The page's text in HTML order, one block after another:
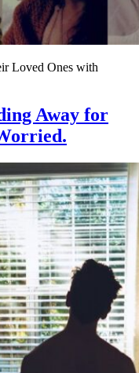
Loved Ones with
Away for